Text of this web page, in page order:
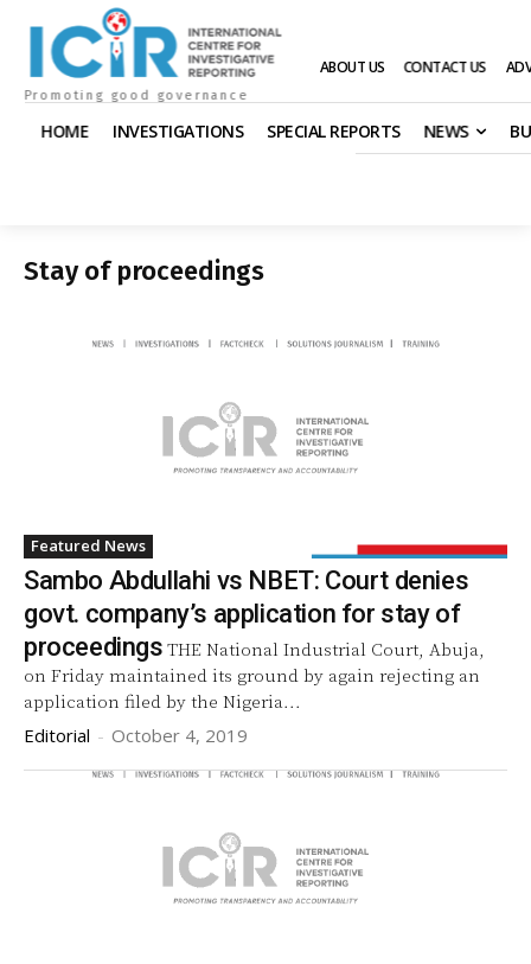
Promoting good governance
ABOUT US CONTACT US
HOME INVESTIGATIONS SPECIAL REPORTS NEWS
Stay of proceedings
Featured News
Sambo Abdullahi vs NBET: Court denies
govt. company’s application for stay of
proceedings THE National Industrial Court, Abuja,
on Friday maintained its ground by again rejecting an
application filed by the Nigeria...
Editorial - October 4, 2019